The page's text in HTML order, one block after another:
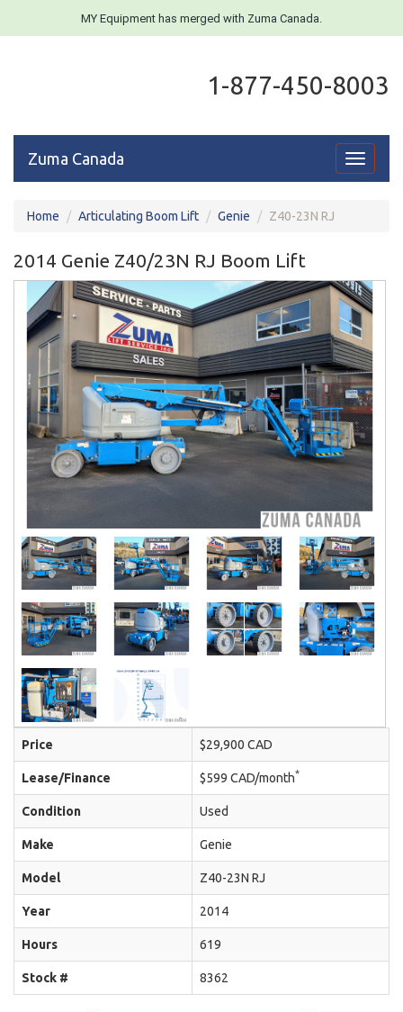
MY Equipment has merged with Zuma Canada.
1-877-450-8003
Toggle
Zuma Canada
Home Articulating Boom Lift Genie Z40-23N RJ
2014 Genie Z40/23N RJ Boom Lift
Price $29,900 CAD
Lease/Finance $599 CAD/month*
Condition Used
Make Genie
Model Z40-23N RJ
Year 2014
Hours 619
Stock # 8362